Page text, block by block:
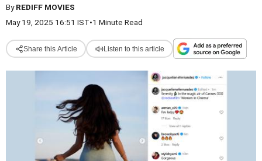
ByREDIFF MOVIES
May 19, 2025 16:51 IST•1 Minute Read
Share this Article Listen to this article